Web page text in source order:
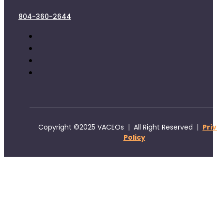
804-360-2644
Copyright ©2025 VACEOs | All Right Reserved |
Policy